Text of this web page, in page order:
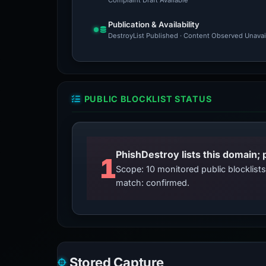
Publication & Availability
DestroyList Published · Content Observed
PUBLIC BLOCKLIST STATUS
1PhishDestroy lists this
Scope: 10 monitored public
match: confirmed.
Stored Capture